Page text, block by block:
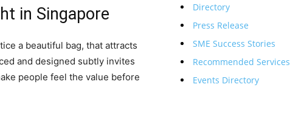
in Singapore
a beautiful bag, that attracts
and designed subtly invites
people feel the value before
Directory
Press Release
SME Success Stories
Recommended Services
Events Directory